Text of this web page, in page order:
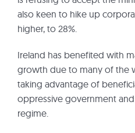
also keen to hike up
higher, to 28%.
Ireland has benefited with
growth due to many of the
taking advantage of
oppressive government
regime.